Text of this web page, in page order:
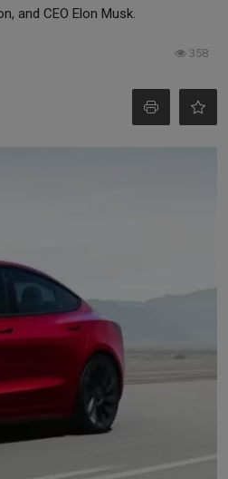
and CEO Elon Musk.
358